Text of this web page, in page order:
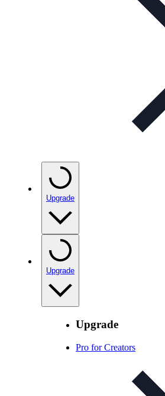
Upgrade
Upgrade
Upgrade
Pro for Creators